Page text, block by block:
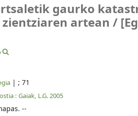
gaurko
artean /
| ; 71
: Gaiak, L.G. 2005
--